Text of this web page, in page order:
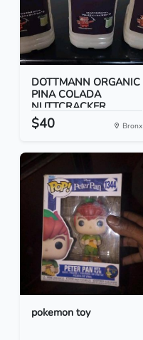
DOTTMANN ORGANIC
PINA COLADA
NUTTCRACKER...
$40 Bronx
pokemon toy